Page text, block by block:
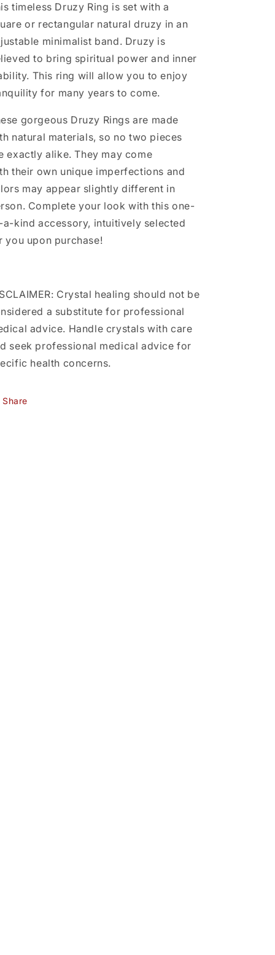
timeless Druzy Ring is set with a
or rectangular natural druzy in an
minimalist band. Druzy is
to bring spiritual power and inner
This ring will allow you to enjoy
for many years to come.
gorgeous Druzy Rings are made
natural materials, so no two pieces
exactly alike. They may come
their own unique imperfections and
may appear slightly different in
Complete your look with this one-
kind accessory, intuitively selected
you upon purchase!
Crystal healing should not be
a substitute for professional
advice. Handle crystals with care
seek professional medical advice for
health concerns.
Share